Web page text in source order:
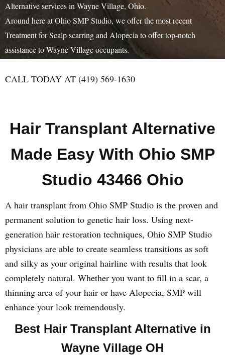
Alternative services in Wayne Village, Ohio.
Around here at Ohio SMP Studio, we offer the most recent
Treatment for Scalp scarring and Alopecia to offer top-notch
assistance to Wayne Village occupants.
CALL TODAY AT (419) 569-1630
Hair Transplant Alternative
Made Easy With Ohio SMP
Studio 43466 Ohio
A hair transplant from Ohio SMP Studio is the proven and
permanent solution to genetic hair loss. Using next-
generation hair restoration techniques, Ohio SMP Studio
physicians are able to create seamless transitions as soft
and silky as your original hairline with results that look
completely natural. Whether you want to fill in a scar, a
thinning area of your hair or have Alopecia, SMP will
enhance your look tremendously.
Best Hair Transplant Alternative in
Wayne Village OH